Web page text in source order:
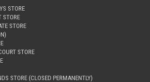
STORE
STORE
STORE
STORE
STORE (CLOSED PERMANENTLY)